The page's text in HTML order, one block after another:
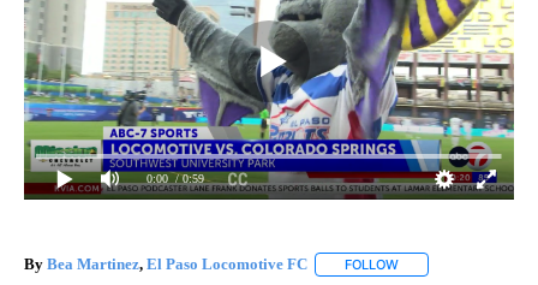
0:00 / 0:59
By Bea Martinez, El Paso Locomotive FC FOLLOW